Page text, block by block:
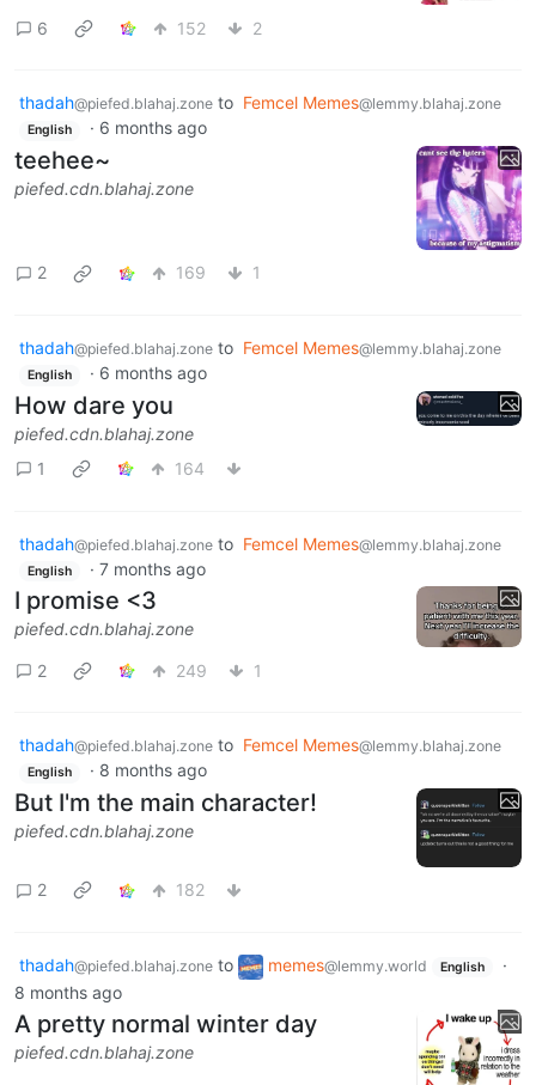
6 152 2
thadah@piefed.blahaj.zone to Femcel Memes@lemmy.blahaj.zone
English · 6 months ago
teehee~
piefed.cdn.blahaj.zone
2 169 1
thadah@piefed.blahaj.zone to Femcel Memes@lemmy.blahaj.zone
English · 6 months ago
How dare you
piefed.cdn.blahaj.zone
1
164
thadah@piefed.blahaj.zone to Femcel Memes@lemmy.blahaj.zone
English · 7 months ago
I promise <3
piefed.cdn.blahaj.zone
2 249 1
thadah@piefed.blahaj.zone to Femcel Memes@lemmy.blahaj.zone
English · 8 months ago
But I'm the main character!
piefed.cdn.blahaj.zone
2 182
thadah@piefed.blahaj.zone to memes@lemmy.world English
·
8 months ago
A pretty normal winter day
piefed.cdn.blahaj.zone